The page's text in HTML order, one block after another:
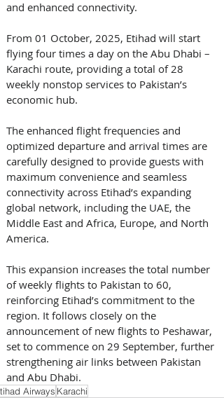
and enhanced connectivity.
From 01 October, 2025, Etihad will start
flying four times a day on the Abu Dhabi –
Karachi route, providing a total of 28
weekly nonstop services to Pakistan’s
economic hub.
The enhanced flight frequencies and
optimized departure and arrival times are
carefully designed to provide guests with
maximum convenience and seamless
connectivity across Etihad’s expanding
global network, including the UAE, the
Middle East and Africa, Europe, and North
America.
This expansion increases the total number
of weekly flights to Pakistan to 60,
reinforcing Etihad’s commitment to the
region. It follows closely on the
announcement of new flights to Peshawar,
set to commence on 29 September, further
strengthening air links between Pakistan
and Abu Dhabi.
Airways Karachi